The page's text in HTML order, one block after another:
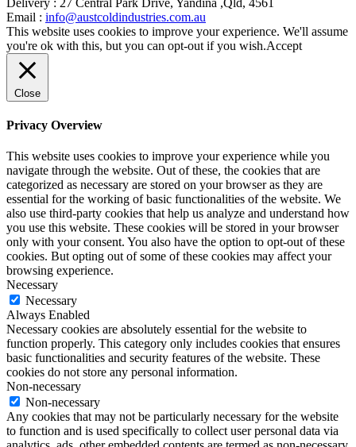
Email : info@austcoldindustries.com.au
This website uses cookies to improve your experience. We'll assume
you're ok with this, but you can opt-out if you wish.Accept
Close
Privacy Overview
This website uses cookies to improve your experience while you
navigate through the website. Out of these, the cookies that are
categorized as necessary are stored on your browser as they are
essential for the working of basic functionalities of the website. We
also use third-party cookies that help us analyze and understand how
you use this website. These cookies will be stored in your browser
only with your consent. You also have the option to opt-out of these
cookies. But opting out of some of these cookies may affect your
browsing experience.
Necessary
Necessary
Always Enabled
Necessary cookies are absolutely essential for the website to
function properly. This category only includes cookies that ensures
basic functionalities and security features of the website. These
cookies do not store any personal information.
Non-necessary
Non-necessary
Any cookies that may not be particularly necessary for the website
to function and is used specifically to collect user personal data via